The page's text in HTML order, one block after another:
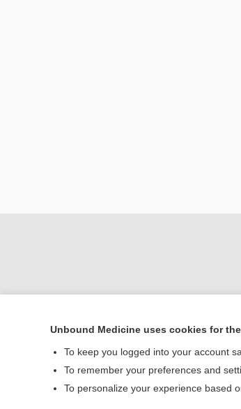
Unbound Medicine uses cookies for
To keep you logged into your account
To remember your preferences and
To personalize your experience based